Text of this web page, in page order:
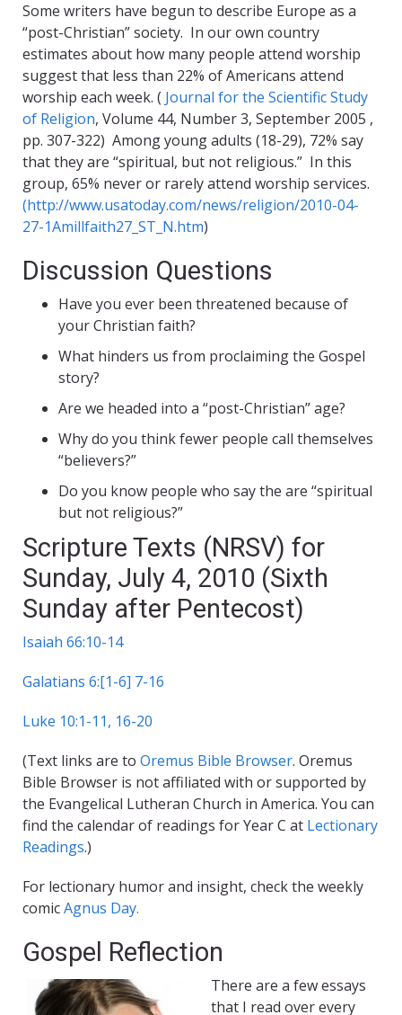
Some writers have begun to describe Europe as a
“post-Christian” society. In our own country
estimates about how many people attend worship
suggest that less than 22% of Americans attend
worship each week. ( Journal for the Scientific Study
of Religion, Volume 44, Number 3, September 2005 ,
pp. 307-322) Among young adults (18-29), 72% say
that they are “spiritual, but not religious.” In this
group, 65% never or rarely attend worship services.
(http://www.usatoday.com/news/religion/2010-04-
27-1Amillfaith27_ST_N.htm)
Discussion Questions
Have you ever been threatened because of
your Christian faith?
What hinders us from proclaiming the Gospel
story?
Are we headed into a “post-Christian” age?
Why do you think fewer people call themselves
“believers?”
Do you know people who say the are “spiritual
but not religious?”
Scripture Texts (NRSV) for
Sunday, July 4, 2010 (Sixth
Sunday after Pentecost)
Isaiah 66:10-14
Galatians 6:[1-6] 7-16
Luke 10:1-11, 16-20
(Text links are to Oremus Bible Browser. Oremus
Bible Browser is not affiliated with or supported by
the Evangelical Lutheran Church in America. You can
find the calendar of readings for Year C at Lectionary
Readings.)
For lectionary humor and insight, check the weekly
comicAgnus Day.
Gospel Reflection
There are a few essays
that I read over every